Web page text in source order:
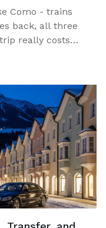
Como - trains
back, all three
really costs